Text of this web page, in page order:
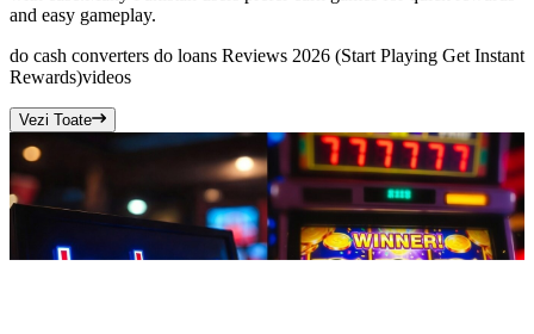
and easy gameplay.
do cash converters do loans Reviews 2026 (Start Playing Get Instant
Rewards)videos
Vezi Toate